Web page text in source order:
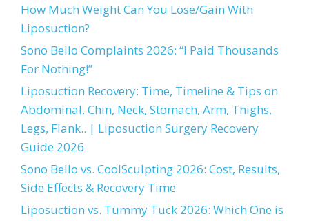
How Much Weight Can You Lose/Gain With
Liposuction?
Sono Bello Complaints 2026: “I Paid Thousands
For Nothing!”
Liposuction Recovery: Time, Timeline & Tips on
Abdominal, Chin, Neck, Stomach, Arm, Thighs,
Legs, Flank.. | Liposuction Surgery Recovery
Guide 2026
Sono Bello vs. CoolSculpting 2026: Cost, Results,
Side Effects & Recovery Time
Liposuction vs. Tummy Tuck 2026: Which One is